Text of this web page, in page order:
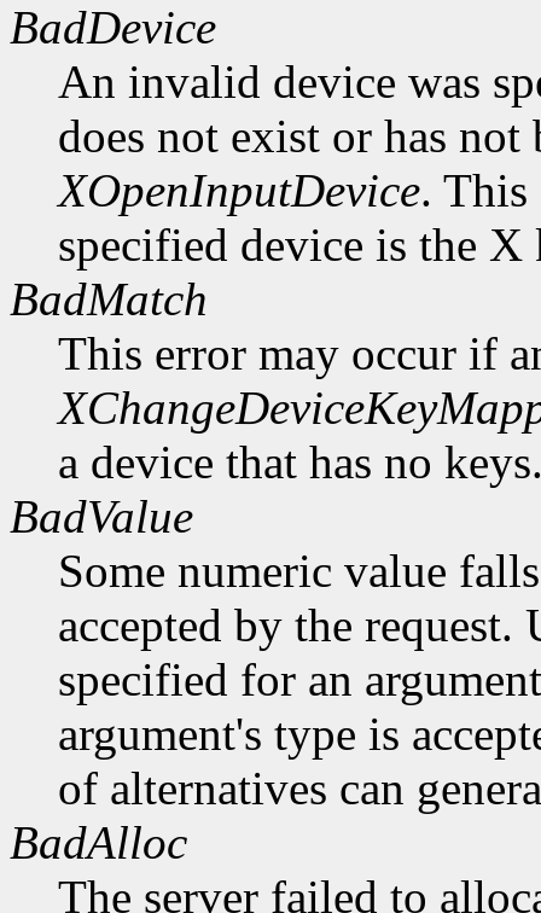
BadDevice
An invalid device was
does not exist or has
XOpenInputDevice. This
specified device is the
BadMatch
This error may occur if
a device that has no
BadValue
Some numeric value
accepted by the request.
specified for an
argument's type is
of alternatives can
BadAlloc
The server failed to